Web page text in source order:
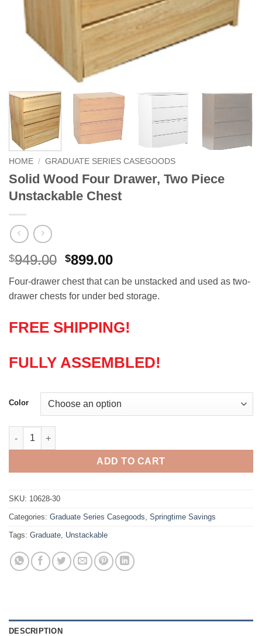
HOME / GRADUATE SERIES CASEGOODS
Solid Wood Four Drawer, Two Piece
Unstackable Chest
$949.00 Original
was:
$949.00.
$899.00Current
is:
$899.00.
Four-drawer chest that can be unstacked and used as two-
drawer chests for under bed storage.
FREE SHIPPING!
FULLY ASSEMBLED!
Color
Solid Wood Four Drawer, Two Piece Unstackable Chest
ADD TO CART
SKU: 10628-30
Categories: Graduate Series Casegoods, Springtime Savings
Tags: Graduate, Unstackable
DESCRIPTION